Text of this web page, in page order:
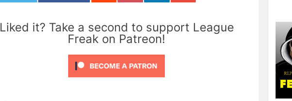
Liked it? Take a second to support League
Freak on Patreon!